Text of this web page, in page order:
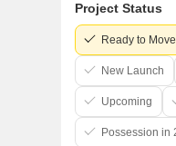
Project Status
Ready to Move
New Launch
Upcoming
Possession in